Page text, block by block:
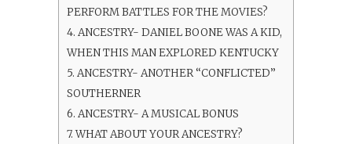
PERFORM BATTLES FOR THE MOVIES?
4. ANCESTRY- DANIEL BOONE WAS A KID,
WHEN THIS MAN EXPLORED KENTUCKY
5. ANCESTRY- ANOTHER “CONFLICTED”
SOUTHERNER
6. ANCESTRY- A MUSICAL BONUS
7.WHAT ABOUT YOUR ANCESTRY?